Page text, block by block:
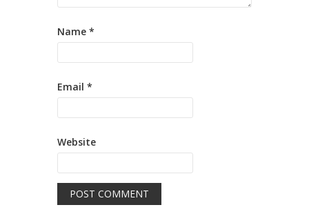
Name *
Email *
Website